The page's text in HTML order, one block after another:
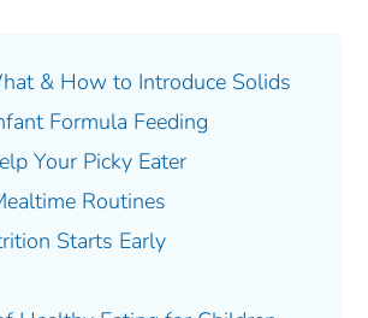
& How to Introduce Solids
Formula Feeding
Your Picky Eater
Routines
Starts Early